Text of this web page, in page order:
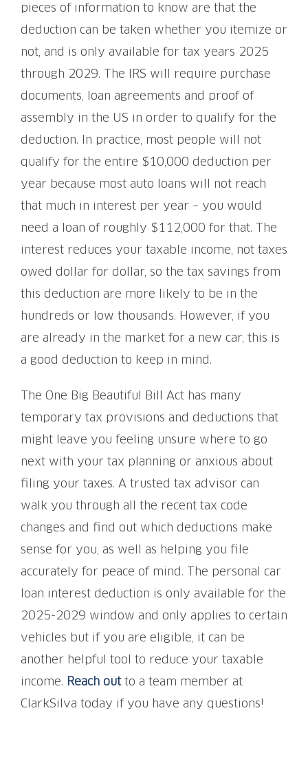
pieces of information to know are that the
deduction can be taken whether you itemize or
not, and is only available for tax years 2025
through 2029. The IRS will require purchase
documents, loan agreements and proof of
assembly in the US in order to qualify for the
deduction. In practice, most people will not
qualify for the entire $10,000 deduction per
year because most auto loans will not reach
that much in interest per year – you would
need a loan of roughly $112,000 for that. The
interest reduces your taxable income, not taxes
owed dollar for dollar, so the tax savings from
this deduction are more likely to be in the
hundreds or low thousands. However, if you
are already in the market for a new car, this is
a good deduction to keep in mind.
The One Big Beautiful Bill Act has many
temporary tax provisions and deductions that
might leave you feeling unsure where to go
next with your tax planning or anxious about
filing your taxes. A trusted tax advisor can
walk you through all the recent tax code
changes and find out which deductions make
sense for you, as well as helping you file
accurately for peace of mind. The personal car
loan interest deduction is only available for the
2025-2029 window and only applies to certain
vehicles but if you are eligible, it can be
another helpful tool to reduce your taxable
income. Reach outto a team member at
ClarkSilva today if you have any questions!